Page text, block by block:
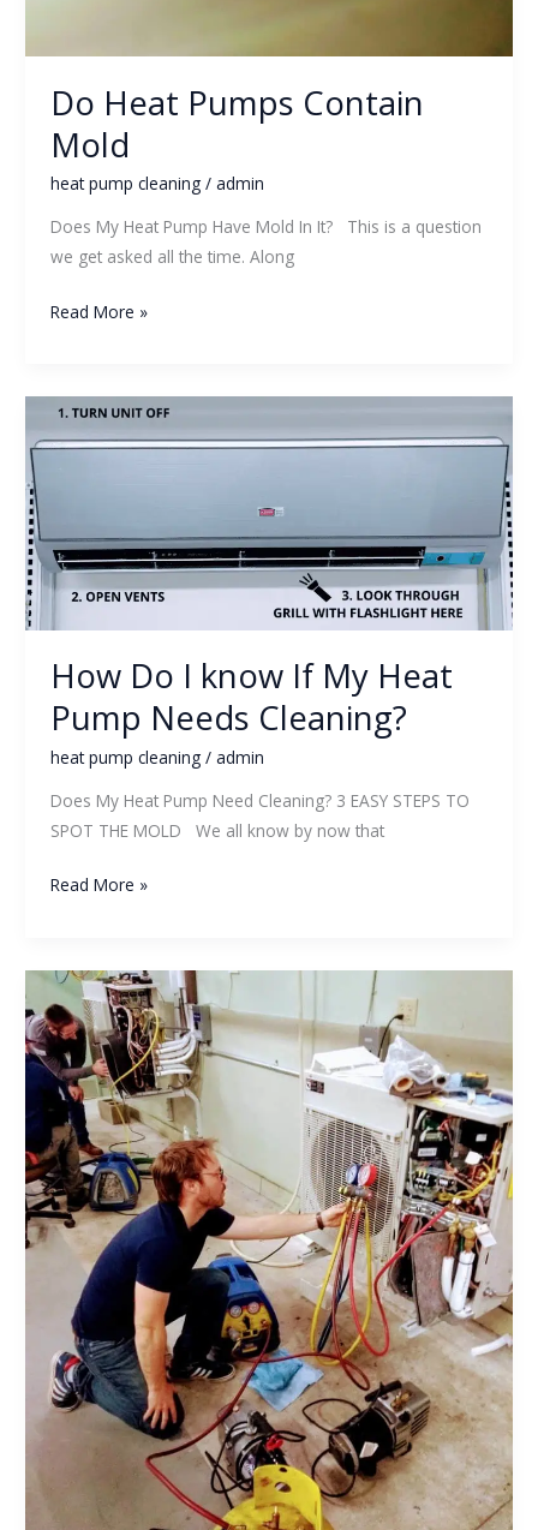
Do Heat Pumps Contain
Mold
heat pump cleaning/ admin
Does My Heat Pump Have Mold In It? This is a question
we get asked all the time. Along
Read More »
How Do I know If My Heat
Pump Needs Cleaning?
heat pump cleaning/ admin
Does My Heat Pump Need Cleaning? 3 EASY STEPS TO
SPOT THE MOLD We all know by now that
How
Do
My
Heat
Cleaning?
Read More »
New
Heat
Pump
Cleaning
Shop